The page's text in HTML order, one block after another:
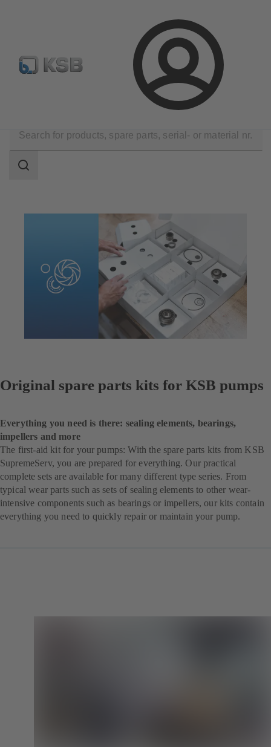
Login
Configure Product Spare Part Search Select a valve
Spare Parts Kits
scope
Search
Original spare parts kits for KSB pumps
Everything you need is there: sealing elements, bearings,
impellers and more
The first-aid kit for your pumps: With the spare parts kits from KSB
SupremeServ, you are prepared for everything. Our practical
complete sets are available for many different type series. From
typical wear parts such as sets of sealing elements to other wear-
intensive components such as bearings or impellers, our kits contain
everything you need to quickly repair or maintain your pump.